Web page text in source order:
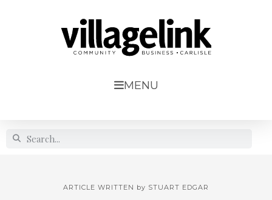
MENU
ARTICLE WRITTEN by STUART EDGAR